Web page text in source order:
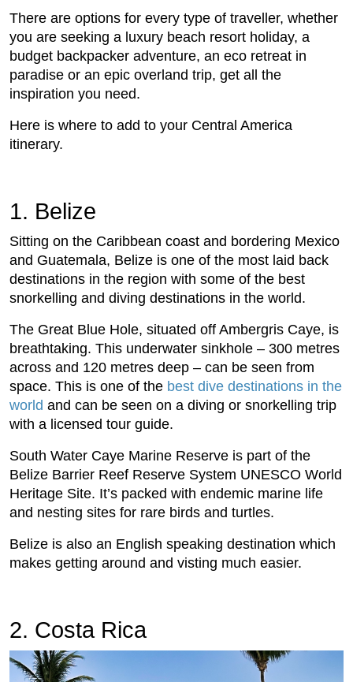
There are options for every type of traveller, whether
you are seeking a luxury beach resort holiday, a
budget backpacker adventure, an eco retreat in
paradise or an epic overland trip, get all the
inspiration you need.
Here is where to add to your Central America
itinerary.
1. Belize
Sitting on the Caribbean coast and bordering Mexico
and Guatemala, Belize is one of the most laid back
destinations in the region with some of the best
snorkelling and diving destinations in the world.
The Great Blue Hole, situated off Ambergris Caye, is
breathtaking. This underwater sinkhole – 300 metres
across and 120 metres deep – can be seen from
space. This is one of the best dive destinations in the
world and can be seen on a diving or snorkelling trip
with a licensed tour guide.
South Water Caye Marine Reserve is part of the
Belize Barrier Reef Reserve System UNESCO World
Heritage Site. It’s packed with endemic marine life
and nesting sites for rare birds and turtles.
Belize is also an English speaking destination which
makes getting around and visting much easier.
2. Costa Rica